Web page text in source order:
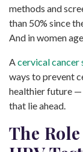
methods and
than 50% since
And in women
A cervical cancer
ways to prevent
healthier future —
that lie ahead.
The